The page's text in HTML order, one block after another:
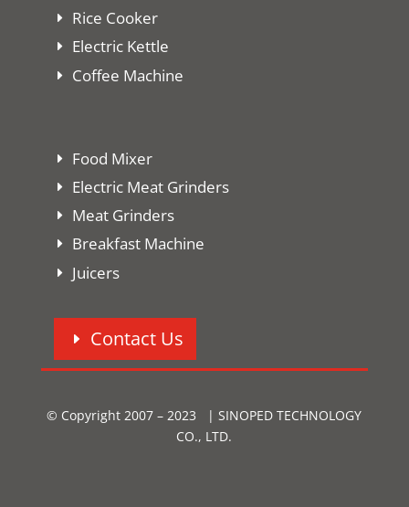
Rice Cooker
Electric Kettle
Coffee Machine
Food Mixer
Electric Meat Grinders
Meat Grinders
Breakfast Machine
Juicers
Contact Us
© Copyright 2007 – 2023 | SINOPED TECHNOLOGY
CO., LTD.